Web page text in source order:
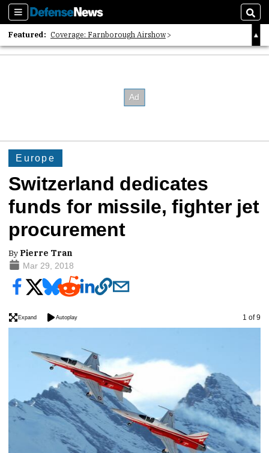
Sections
Featured: Coverage: Farnborough Airshow
2026 Strategic Architects List
Europe
Switzerland dedicates
funds for missile, fighter jet
procurement
By Pierre Tran
Mar 29, 2018
Expand Autoplay Image
1 of 9